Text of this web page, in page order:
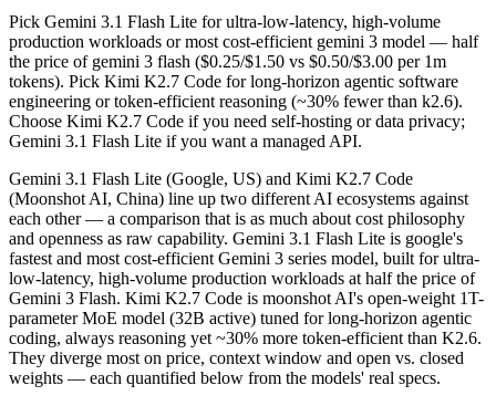
Ecosystem: this is a US-vs-China matchup — they differ in
Specifications
Spec Gemini 3.1 Flash Lite
Kimi K2.7 Code
Provider
Google (US)
Moonshot AI
March 3, 2026
Context window
1M (~1,500 pages)
256K (~393 pages)
Price (in/out)
$0.25/$1.5 per 1M tokens $0.95/$4 per 1M
Open weight?
No — API only
Yes — self-hostable
Modalities
text, image, audio, video
text, image, video,
SWE-Bench Verified Not published
Not published
MRCR v2 @ 1M
12.3% Not published
Who wins what
Pick Gemini 3.1 Flash Lite for ultra-low-latency, high-volume
production workloads or most cost-efficient gemini 3 model — half
the price of gemini 3 flash ($0.25/$1.50 vs $0.50/$3.00 per 1m
tokens). Pick Kimi K2.7 Code for long-horizon agentic software
engineering or token-efficient reasoning (~30% fewer than k2.6).
Choose Kimi K2.7 Code if you need self-hosting or data privacy;
Gemini 3.1 Flash Lite if you want a managed API.
Gemini 3.1 Flash Lite (Google, US) and Kimi K2.7 Code
(Moonshot AI, China) line up two different AI ecosystems against
each other — a comparison that is as much about cost philosophy
and openness as raw capability. Gemini 3.1 Flash Lite is google's
fastest and most cost-efficient Gemini 3 series model, built for ultra-
low-latency, high-volume production workloads at half the price of
Gemini 3 Flash. Kimi K2.7 Code is moonshot AI's open-weight 1T-
parameter MoE model (32B active) tuned for long-horizon agentic
coding, always reasoning yet ~30% more token-efficient than K2.6.
They diverge most on price, context window and open vs. closed
weights — each quantified below from the models' real specs.